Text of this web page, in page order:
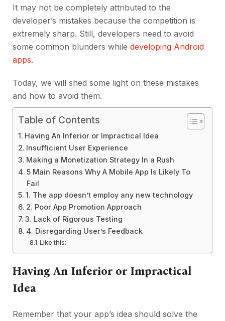
It may not be completely attributed to the
developer’s mistakes because the competition is
extremely sharp. Still, developers need to avoid
some common blunders while developing Android
apps.
Today, we will shed some light on these mistakes
and how to avoid them.
Table of Contents
Having An Inferior or Impractical Idea
Insufficient User Experience
Making a Monetization Strategy In a Rush
5 Main Reasons Why A Mobile App Is Likely To
Fail
1. The app doesn’t employ any new technology
2. Poor App Promotion Approach
3. Lack of Rigorous Testing
4. Disregarding User’s Feedback
Like this:
Having An Inferior or Impractical
Idea
Remember that your app’s idea should solve the